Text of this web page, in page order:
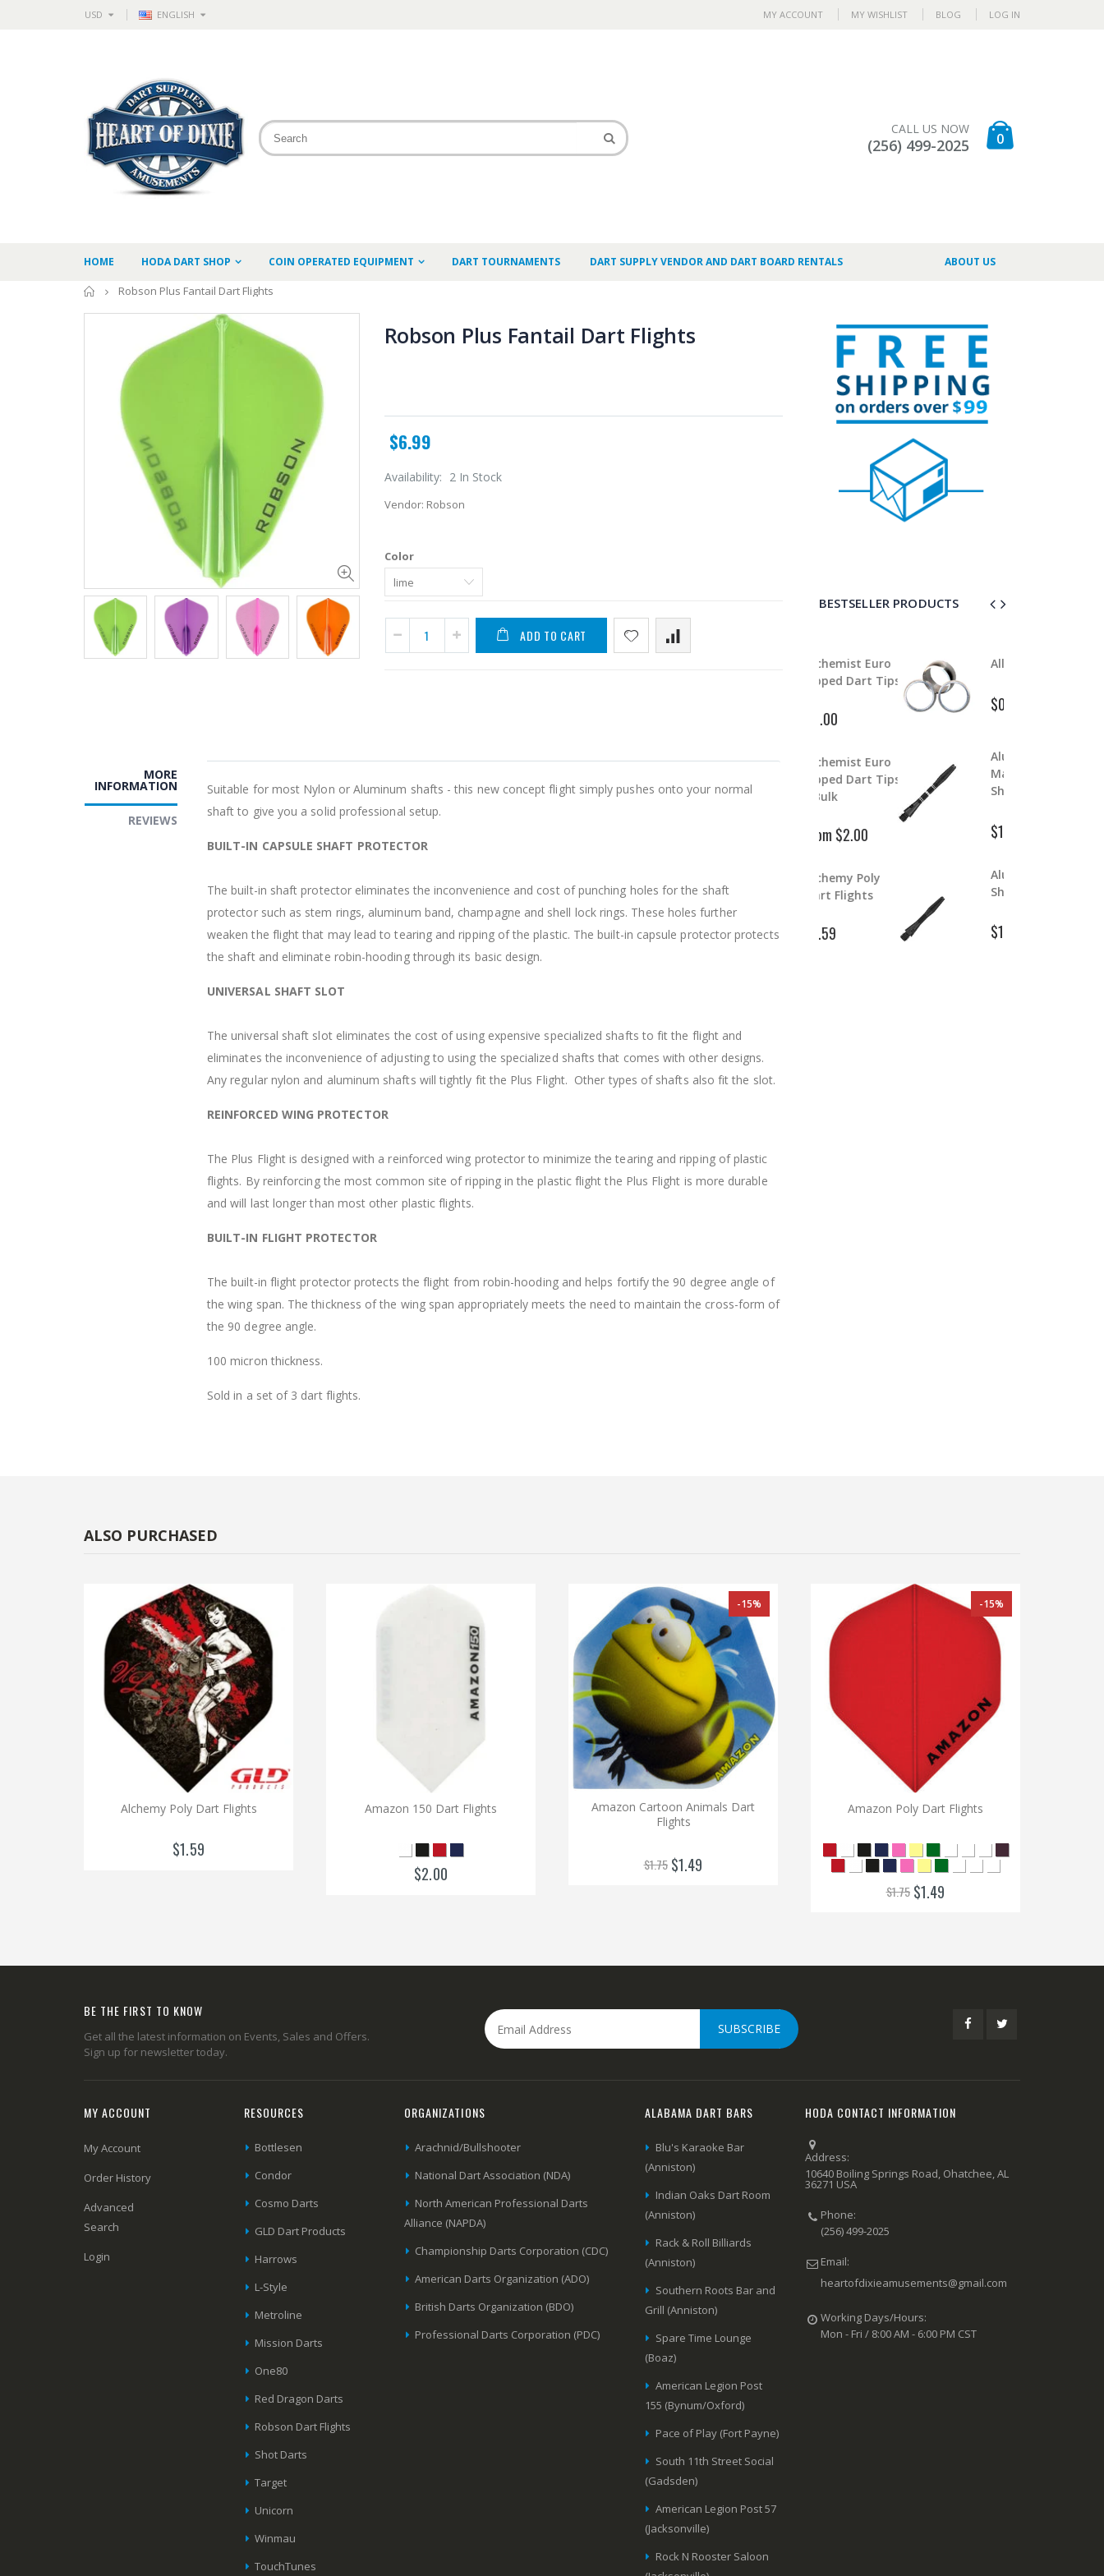
USD ENGLISH MY ACCOUNT MY WISHLIST BLOG LOG IN
CALL US NOW
(256) 499-2025 0
HOME HODA DART SHOP COIN OPERATED EQUIPMENT DART TOURNAMENTS DART SUPPLY VENDOR AND DART BOARD RENTALS ABOUT US
Home
Robson Plus Fantail Dart Flights
Robson Plus Fantail Dart Flights
$6.99
Availability: 2 In Stock
Vendor: Robson
Color
ADD TO CART
MORE
INFORMATION
REVIEWS
Suitable for most Nylon or Aluminum shafts - this new concept flight simply pushes onto your normal
shaft to give you a solid professional setup.
BUILT-IN CAPSULE SHAFT PROTECTOR
The built-in shaft protector eliminates the inconvenience and cost of punching holes for the shaft
protector such as stem rings, aluminum band, champagne and shell lock rings. These holes further
weaken the flight that may lead to tearing and ripping of the plastic. The built-in capsule protector protects
the shaft and eliminate robin-hooding through its basic design.
UNIVERSAL SHAFT SLOT
The universal shaft slot eliminates the cost of using expensive specialized shafts to fit the flight and
eliminates the inconvenience of adjusting to using the specialized shafts that comes with other designs.
Any regular nylon and aluminum shafts will tightly fit the Plus Flight. Other types of shafts also fit the slot.
REINFORCED WING PROTECTOR
The Plus Flight is designed with a reinforced wing protector to minimize the tearing and ripping of plastic
flights. By reinforcing the most common site of ripping in the plastic flight the Plus Flight is more durable
and will last longer than most other plastic flights.
BUILT-IN FLIGHT PROTECTOR
The built-in flight protector protects the flight from robin-hooding and helps fortify the 90 degree angle of
the wing span. The thickness of the wing span appropriately meets the need to maintain the cross-form of
the 90 degree angle.
100 micron thickness.
Sold in a set of 3 dart flights.
BESTSELLER PRODUCTS
Lipped Dart Tips
Alchemist Euro
Lipped Dart Tips
- Bulk
Dart Flights
$1.59
Alloy Stem Clips
$0.99 $1.50
Aluminum Color
Master Dart
Shafts
Aluminum Dart
$1.99
ALSO PURCHASED
Alchemy Poly Dart Flights
$1.59
Amazon 150 Dart Flights
$2.00
-15%
Amazon Cartoon Animals Dart
Flights
$1.75 $1.49
-15%
Amazon Poly Dart Flights
$1.75 $1.49
BE THE FIRST TO KNOW
Get all the latest information on Events, Sales and Offers.
Sign up for newsletter today.
SUBSCRIBE
MY ACCOUNT
My Account
Order History
Advanced
Search
Login
RESOURCES
Bottlesen
Condor
Cosmo Darts
GLD Dart Products
Harrows
L-Style
Metroline
Mission Darts
One80
Red Dragon Darts
Robson Dart Flights
Shot Darts
Target
Unicorn
Winmau
TouchTunes
ORGANIZATIONS
Arachnid/Bullshooter
National Dart Association (NDA)
North American Professional Darts
Alliance (NAPDA)
Championship Darts Corporation (CDC)
American Darts Organization (ADO)
British Darts Organization (BDO)
Professional Darts Corporation (PDC)
ALABAMA DART BARS
Blu's Karaoke Bar
(Anniston)
Indian Oaks Dart Room
(Anniston)
Rack & Roll Billiards
(Anniston)
Southern Roots Bar and
Grill (Anniston)
Spare Time Lounge
(Boaz)
American Legion Post
155 (Bynum/Oxford)
Pace of Play (Fort Payne)
South 11th Street Social
(Gadsden)
American Legion Post 57
(Jacksonville)
Rock N Rooster Saloon
HODA CONTACT INFORMATION
Address:
10640 Boiling Springs Road, Ohatchee, AL
36271 USA
Phone:
(256) 499-2025
Email:
heartofdixieamusements@gmail.com
Working Days/Hours:
Mon - Fri / 8:00 AM - 6:00 PM CST